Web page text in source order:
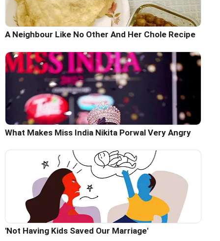
A Neighbour Like No Other And Her Chole Recipe
What Makes Miss India Nikita Porwal Very Angry
'Not Having Kids Saved Our Marriage'